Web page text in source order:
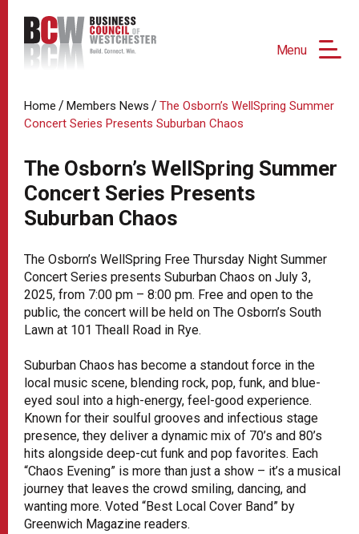
Menu
Home / Members News / The Osborn’s WellSpring Summer
Concert Series Presents Suburban Chaos
The Osborn’s WellSpring Summer
Concert Series Presents
Suburban Chaos
The Osborn’s WellSpring Free Thursday Night Summer
Concert Series presents Suburban Chaos on July 3,
2025, from 7:00 pm – 8:00 pm. Free and open to the
public, the concert will be held on The Osborn’s South
Lawn at 101 Theall Road in Rye.
Suburban Chaos has become a standout force in the
local music scene, blending rock, pop, funk, and blue-
eyed soul into a high-energy, feel-good experience.
Known for their soulful grooves and infectious stage
presence, they deliver a dynamic mix of 70’s and 80’s
hits alongside deep-cut funk and pop favorites. Each
“Chaos Evening” is more than just a show – it’s a musical
journey that leaves the crowd smiling, dancing, and
wanting more. Voted “Best Local Cover Band” by
Greenwich Magazine readers.